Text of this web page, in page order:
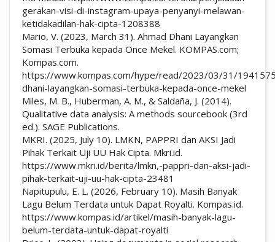
gerakan-visi-di-instagram-upaya-penyanyi-melawan-
ketidakadilan-hak-cipta-1208388
Mario, V. (2023, March 31). Ahmad Dhani Layangkan
Somasi Terbuka kepada Once Mekel. KOMPAS.com;
Kompas.com.
https://www.kompas.com/hype/read/2023/03/31/
dhani-layangkan-somasi-terbuka-kepada-once-mekel
Miles, M. B., Huberman, A. M., & Saldaña, J. (2014).
Qualitative data analysis: A methods sourcebook (3rd
ed.). SAGE Publications.
MKRI. (2025, July 10). LMKN, PAPPRI dan AKSI Jadi
Pihak Terkait Uji UU Hak Cipta. Mkri.id.
https://www.mkri.id/berita/lmkn,-pappri-dan-aksi-jadi-
pihak-terkait-uji-uu-hak-cipta-23481
Napitupulu, E. L. (2026, February 10). Masih Banyak
Lagu Belum Terdata untuk Dapat Royalti. Kompas.id.
https://www.kompas.id/artikel/masih-banyak-lagu-
belum-terdata-untuk-dapat-royalti